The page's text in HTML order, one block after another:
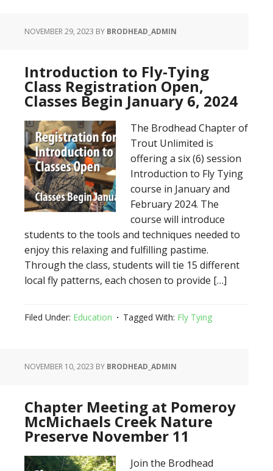
NOVEMBER 29, 2023 BY BRODHEAD_ADMIN
Introduction to Fly-Tying
Class Registration Open,
Classes Begin January 6, 2024
The Brodhead Chapter of
Trout Unlimited is
offering a six (6) session
Introduction to Fly Tying
course in January and
February 2024. The
course will introduce
students to the tools and techniques needed to
enjoy this relaxing and fulfilling pastime.
Through the class, students will tie 15 different
local fly patterns, each chosen to provide […]
Filed Under: Education Tagged With: Fly Tying
NOVEMBER 10, 2023 BY BRODHEAD_ADMIN
Chapter Meeting at Pomeroy
McMichaels Creek Nature
Preserve November 11
Join the Brodhead